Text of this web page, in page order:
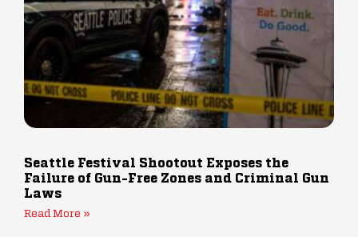
Seattle Festival Shootout Exposes the
Failure of Gun-Free Zones and Criminal Gun
Laws
Read More »